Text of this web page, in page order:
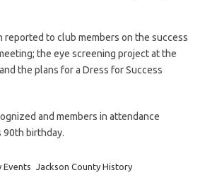
reported to club members on the success
the eye screening project at the
the plans for a Dress for Success
and members in attendance
90th birthday.
Events Jackson County History